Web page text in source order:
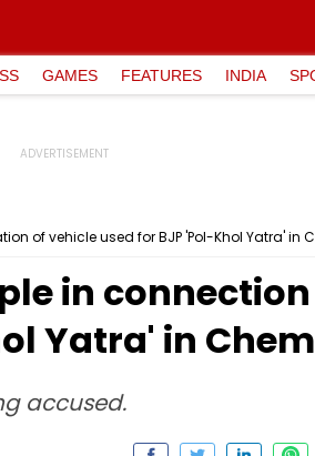
GAMES FEATURES INDIA
of vehicle used for BJP 'Pol-Khol Yatra' in
in
Yatra' in
accused.